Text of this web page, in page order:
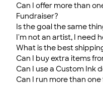
Can I offer more than
Fundraiser?
Is the goal the same
I'm not an artist, I need
What is the best
Can I buy extra items
Can I use a Custom Ink
Can I run more than